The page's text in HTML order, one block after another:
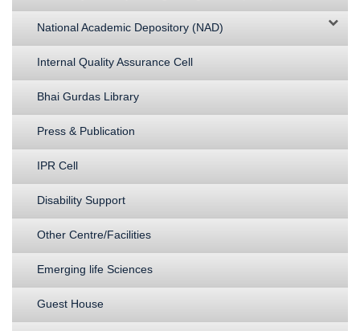
National Academic Depository (NAD)
Internal Quality Assurance Cell
Bhai Gurdas Library
Press & Publication
IPR Cell
Disability Support
Other Centre/Facilities
Emerging life Sciences
Guest House